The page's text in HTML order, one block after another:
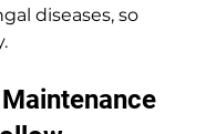
diseases, so